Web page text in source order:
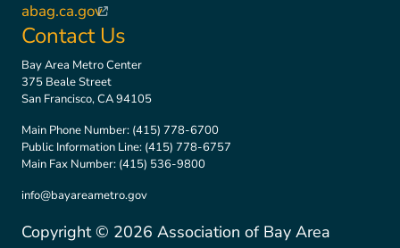
abag.ca.gov(link is external)
Contact Us
Bay Area Metro Center
375 Beale Street
San Francisco, CA 94105
Main Phone Number: (415) 778-6700
Public Information Line: (415) 778-6757
Main Fax Number: (415) 536-9800
info@bayareametro.gov
Copyright © 2026 Association of Bay Area